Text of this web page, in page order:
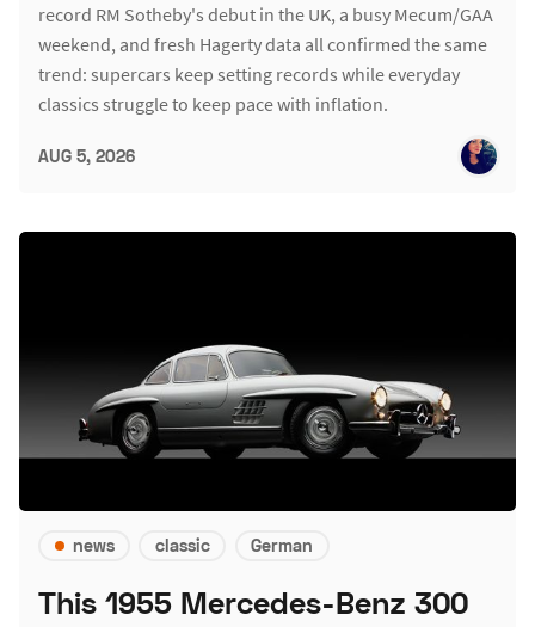
record RM Sotheby's debut in the UK, a busy Mecum/GAA
weekend, and fresh Hagerty data all confirmed the same
trend: supercars keep setting records while everyday
classics struggle to keep pace with inflation.
AUG 5, 2026
news classic German
This 1955 Mercedes-Benz 300